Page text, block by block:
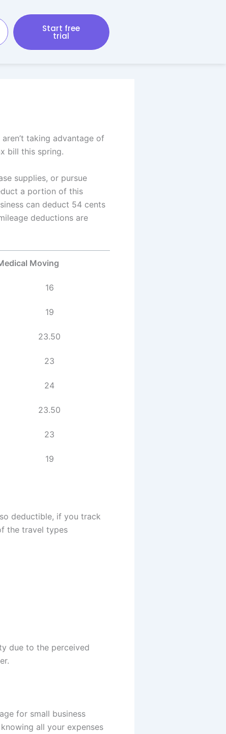
Start free
trial
taking advantage of
bill this spring.
supplies, or pursue
a portion of this
can deduct 54 cents
deductions are
Moving
16
19
23.50
23
24
23.50
23
19
deductible, if you track
the travel types
due to the perceived
for small business
all your expenses